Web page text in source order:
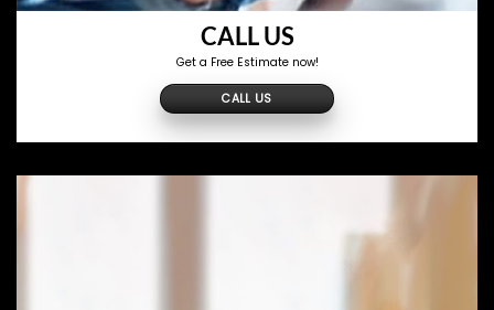
CALL US
Get a Free Estimate now!
CALL US